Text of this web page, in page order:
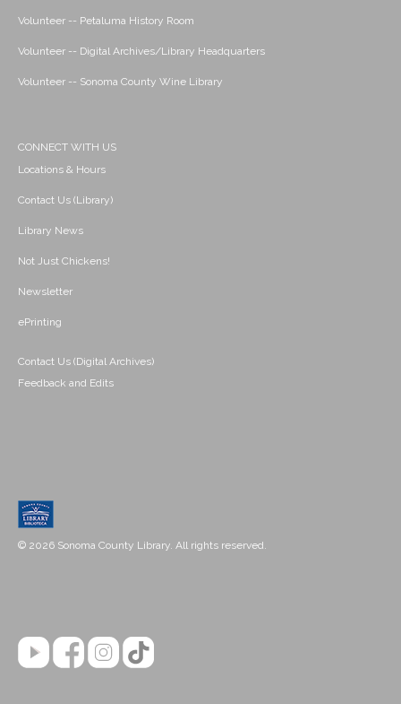
Volunteer -- Petaluma History Room
Volunteer -- Digital Archives/Library Headquarters
Volunteer -- Sonoma County Wine Library
CONNECT WITH US
Locations & Hours
Contact Us (Library)
Library News
Not Just Chickens!
Newsletter
ePrinting
Contact Us (Digital Archives)
Feedback and Edits
© 2026 Sonoma County Library. All rights reserved.